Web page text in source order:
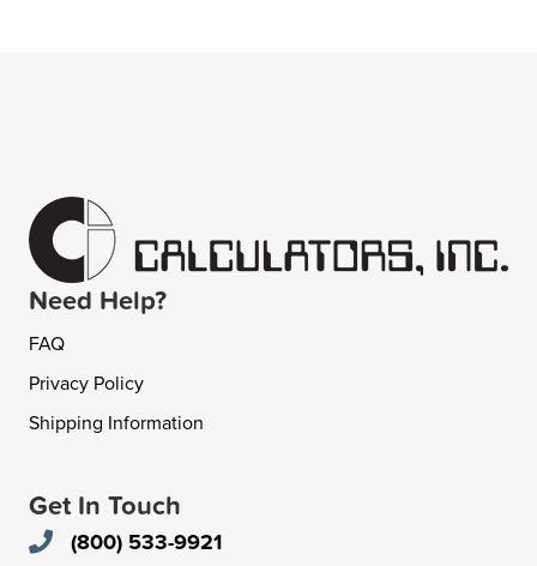
Need Help?
FAQ
Privacy Policy
Shipping Information
Get In Touch
(800) 533-9921